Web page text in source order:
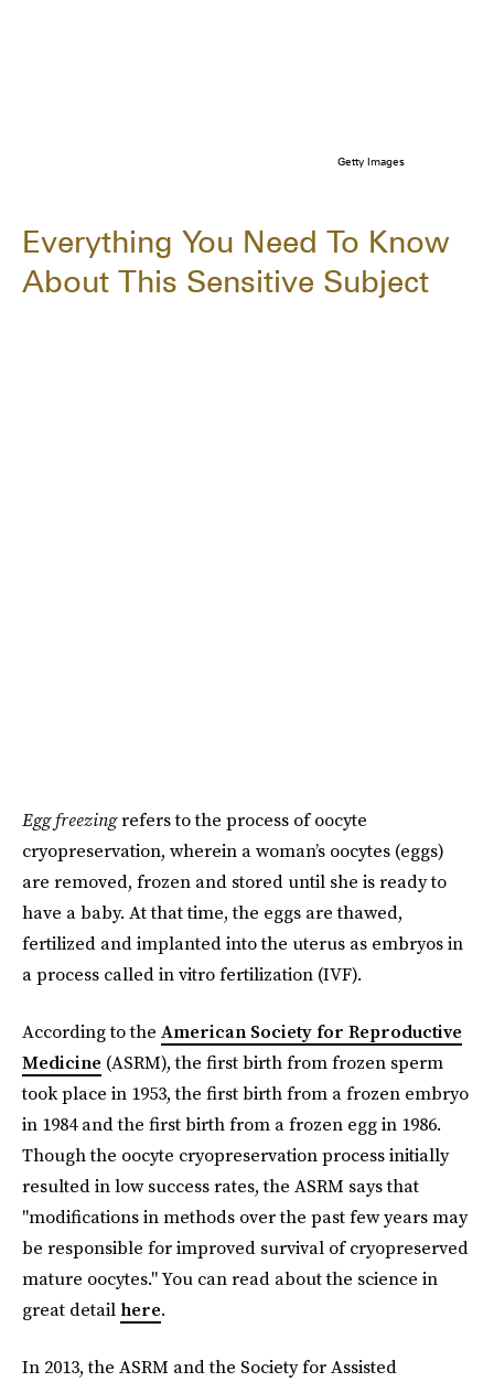
Getty Images
Everything You Need To Know
About This Sensitive Subject
Egg freezingrefers to the process of oocyte
cryopreservation, wherein a woman’s oocytes (eggs)
are removed, frozen and stored until she is ready to
have a baby. At that time, the eggs are thawed,
fertilized and implanted into the uterus as embryos in
a process called in vitro fertilization (IVF).
According to the American Society for Reproductive
Medicine (ASRM), the first birth from frozen sperm
took place in 1953, the first birth from a frozen embryo
in 1984 and the first birth from a frozen egg in 1986.
Though the oocyte cryopreservation process initially
resulted in low success rates, the ASRM says that
"modifications in methods over the past few years may
be responsible for improved survival of cryopreserved
mature oocytes." You can read about the science in
great detail here.
In 2013, the ASRM and the Society for Assisted